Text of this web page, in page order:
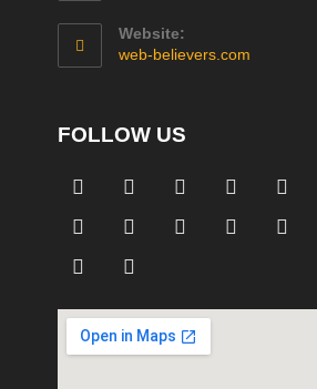
Website:
web-believers.com
FOLLOW US